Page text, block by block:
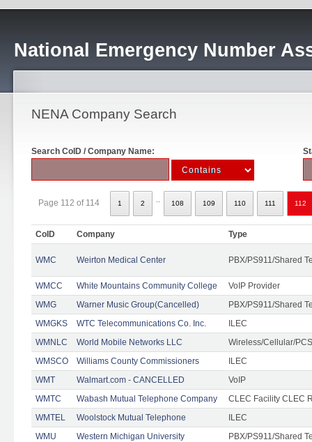
National Emergency Number
NENA Company Search
Search CoID / Company Name:
Page 112 of 114 1 2 108 109 110 111 112
CoID Company Type
WMC Weirton Medical Center PBX/PS911/Shared
WMCC White Mountains Community College
VoIP Provider
WMG
Warner Music Group(Cancelled)
PBX/PS911/Shared
WMGKS
WTC Telecommunications Co. Inc.
ILEC
WMNLC
World Mobile Networks LLC
Wireless/Cellular/PCS
WMSCO
Williams County Commissioners
ILEC
WMT
Walmart.com - CANCELLED
VoIP
WMTC
Wabash Mutual Telephone Company
CLEC Facility CLEC
WMTEL
Woolstock Mutual Telephone
ILEC
WMU
Western Michigan University PBX/PS911/Shared